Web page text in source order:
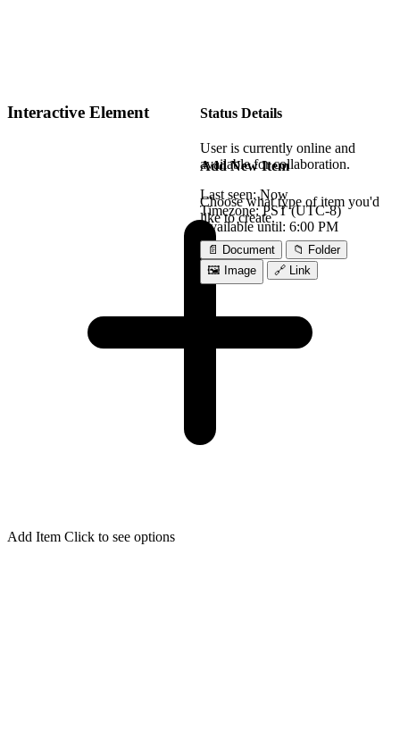
Status Details
User is currently online and
available for collaboration.
Last seen: Now
Timezone: PST (UTC-8)
Available until: 6:00 PM
Interactive Element
Add Item Click to see options
Add New Item
Choose what type of item you'd
like to create.
📄 Document
📁 Folder
🖼️ Image
🔗 Link